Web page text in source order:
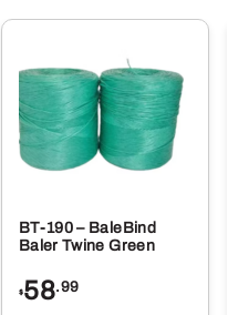
BT-190 – BaleBind
Baler Twine Green
$58.99